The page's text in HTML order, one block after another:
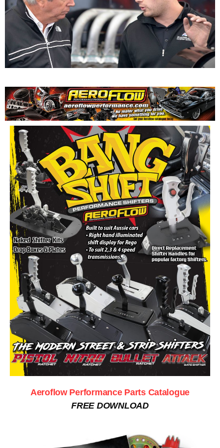
Aeroflow Performance Parts Catalogue
FREE DOWNLOAD